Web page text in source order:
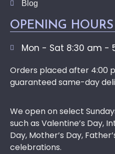
Blog
OPENING HOURS
Mon - Sat 8:30 am -
Orders placed after 4:00
guaranteed same-day
We open on select
such as Valentine’s Day,
Day, Mother’s Day,
celebrations.